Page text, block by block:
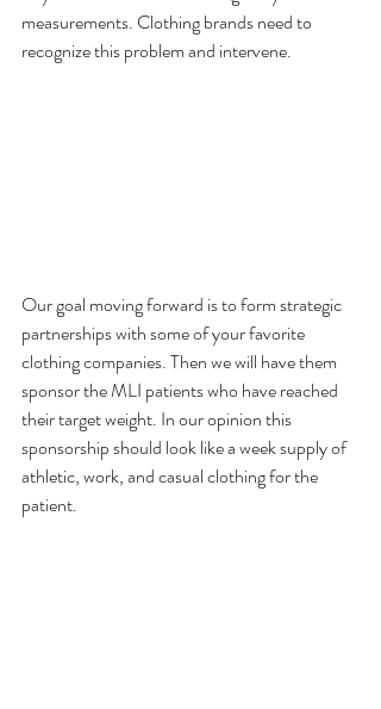
measurements. Clothing brands need to
recognize this problem and intervene.
Our goal moving forward is to form strategic
partnerships with some of your favorite
clothing companies. Then we will have them
sponsor the MLI patients who have reached
their target weight. In our opinion this
sponsorship should look like a week supply of
athletic, work, and casual clothing for the
patient.